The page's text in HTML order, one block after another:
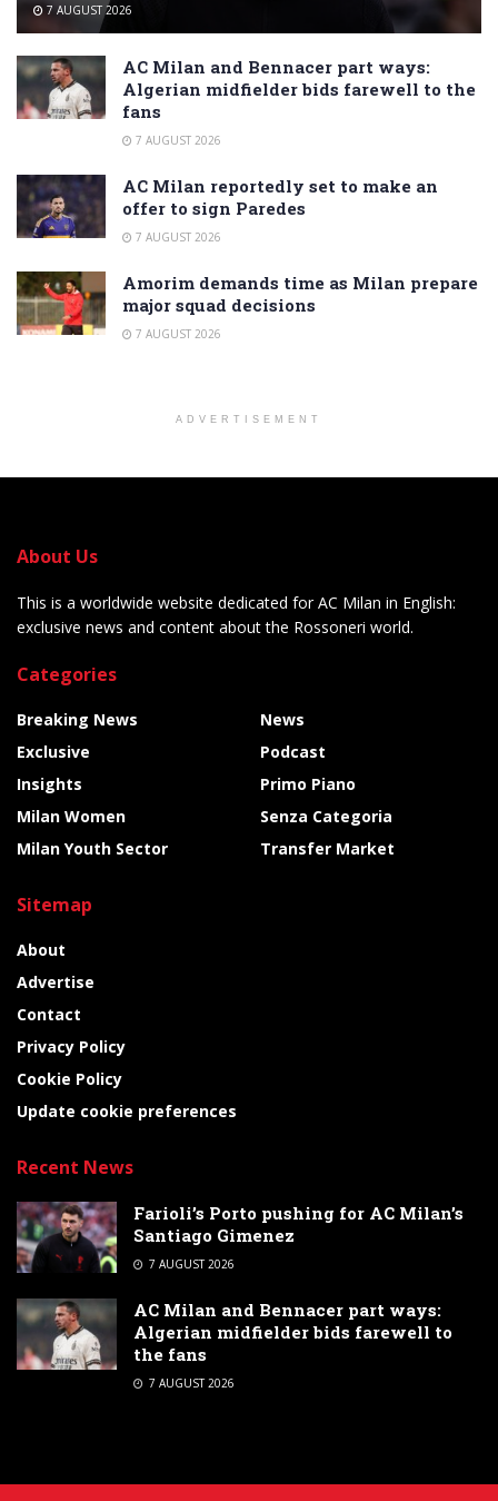
7 AUGUST 2026
AC Milan and Bennacer part ways:
Algerian midfielder bids farewell to the
fans
7 AUGUST 2026
AC Milan reportedly set to make an
offer to sign Paredes
7 AUGUST 2026
Amorim demands time as Milan prepare
major squad decisions
7 AUGUST 2026
ADVERTISEMENT
About Us
This is a worldwide website dedicated for AC Milan in English:
exclusive news and content about the Rossoneri world.
Categories
Breaking News
Exclusive
Insights
Milan Women
Milan Youth Sector
News
Podcast
Primo Piano
Senza Categoria
Transfer Market
Sitemap
About
Advertise
Contact
Privacy Policy
Cookie Policy
Update cookie preferences
Recent News
Farioli’s Porto pushing for AC Milan’s
Santiago Gimenez
7 AUGUST 2026
AC Milan and Bennacer part ways:
Algerian midfielder bids farewell to
the fans
7 AUGUST 2026